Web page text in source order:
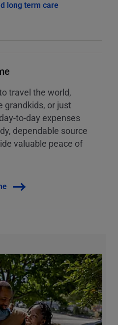
long term care
travel the world,
grandkids, or just
to-day expenses
dependable source
valuable peace of